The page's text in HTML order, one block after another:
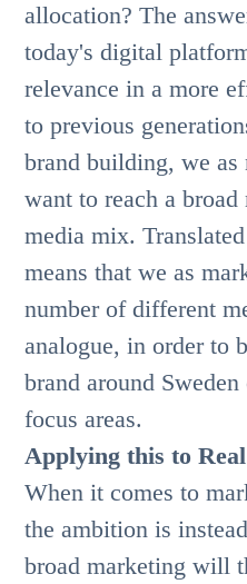
allocation? The
today's digital
relevance in a more
to previous
brand building, we as
want to reach a
media mix.
means that we as
number of different
analogue, in order to
brand around
focus areas.
Applying this to
When it comes to
the ambition is
broad marketing will